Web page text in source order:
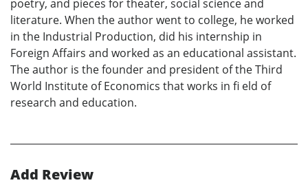
poetry, and pieces for theater, social science and
literature. When the author went to college, he worked
in the Industrial Production, did his internship in
Foreign Affairs and worked as an educational assistant.
The author is the founder and president of the Third
World Institute of Economics that works in fi eld of
research and education.
Add Review